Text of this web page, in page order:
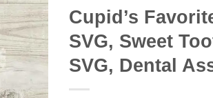
Cupid’s
SVG, Sweet
SVG, Dental